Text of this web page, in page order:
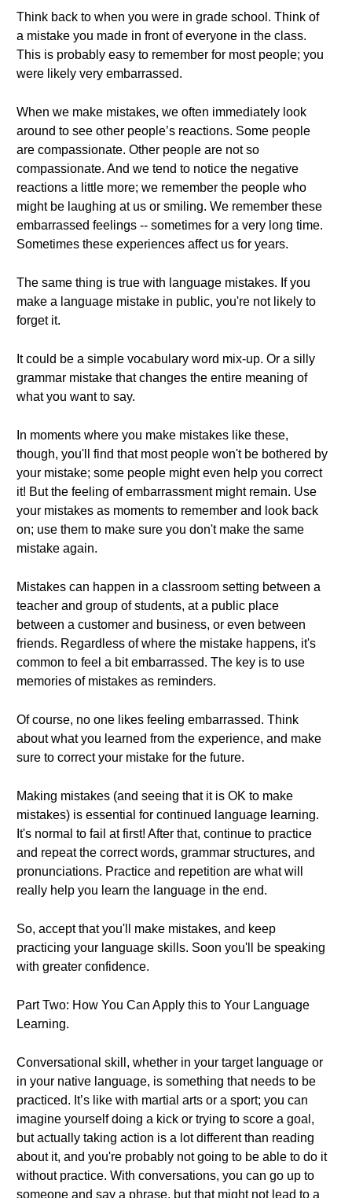
Think back to when you were in grade school. Think of
a mistake you made in front of everyone in the class.
This is probably easy to remember for most people; you
were likely very embarrassed.
When we make mistakes, we often immediately look
around to see other people’s reactions. Some people
are compassionate. Other people are not so
compassionate. And we tend to notice the negative
reactions a little more; we remember the people who
might be laughing at us or smiling. We remember these
embarrassed feelings -- sometimes for a very long time.
Sometimes these experiences affect us for years.
The same thing is true with language mistakes. If you
make a language mistake in public, you're not likely to
forget it.
It could be a simple vocabulary word mix-up. Or a silly
grammar mistake that changes the entire meaning of
what you want to say.
In moments where you make mistakes like these,
though, you'll find that most people won't be bothered by
your mistake; some people might even help you correct
it! But the feeling of embarrassment might remain. Use
your mistakes as moments to remember and look back
on; use them to make sure you don't make the same
mistake again.
Mistakes can happen in a classroom setting between a
teacher and group of students, at a public place
between a customer and business, or even between
friends. Regardless of where the mistake happens, it's
common to feel a bit embarrassed. The key is to use
memories of mistakes as reminders.
Of course, no one likes feeling embarrassed. Think
about what you learned from the experience, and make
sure to correct your mistake for the future.
Making mistakes (and seeing that it is OK to make
mistakes) is essential for continued language learning.
It's normal to fail at first! After that, continue to practice
and repeat the correct words, grammar structures, and
pronunciations. Practice and repetition are what will
really help you learn the language in the end.
So, accept that you'll make mistakes, and keep
practicing your language skills. Soon you'll be speaking
with greater confidence.
Part Two: How You Can Apply this to Your Language
Learning.
Conversational skill, whether in your target language or
in your native language, is something that needs to be
practiced. It’s like with martial arts or a sport; you can
imagine yourself doing a kick or trying to score a goal,
but actually taking action is a lot different than reading
about it, and you're probably not going to be able to do it
without practice. With conversations, you can go up to
someone and say a phrase, but that might not lead to a